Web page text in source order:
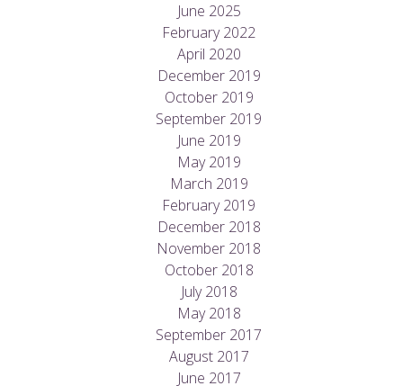
June 2025
February 2022
April 2020
December 2019
October 2019
September 2019
June 2019
May 2019
March 2019
February 2019
December 2018
November 2018
October 2018
July 2018
May 2018
September 2017
August 2017
June 2017